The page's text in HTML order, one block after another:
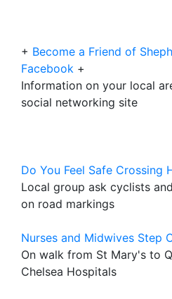
+ Become a Friend of
Facebook +
Information on your local
social networking site
Do You Feel Safe Crossing
Local group ask cyclists
on road markings
Nurses and Midwives Step
On walk from St Mary's to
Chelsea Hospitals